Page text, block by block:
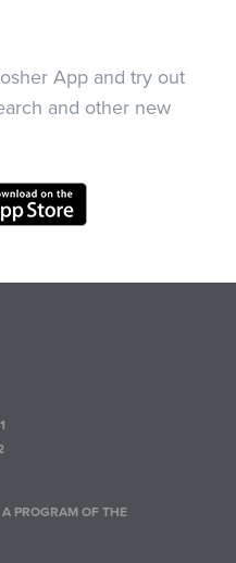
App and try out
and other new
PROGRAM OF THE